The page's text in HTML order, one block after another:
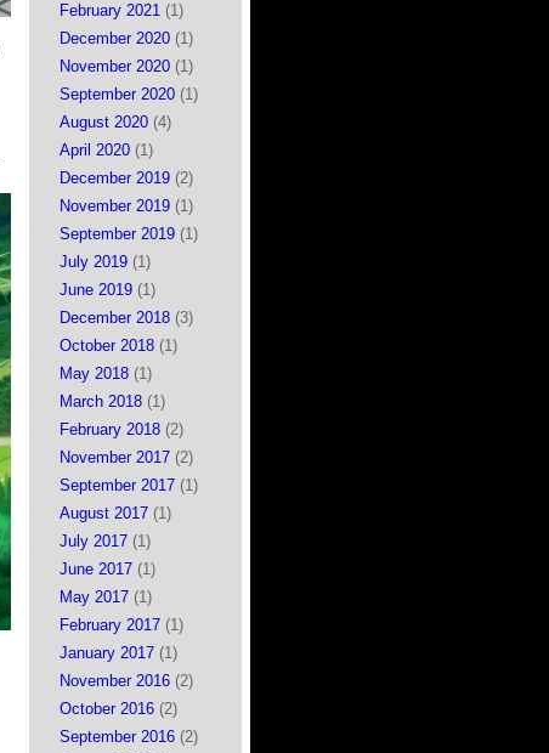
February 2021 (1)
December 2020 (1)
November 2020 (1)
September 2020 (1)
August 2020 (4)
April 2020 (1)
December 2019 (2)
November 2019 (1)
September 2019 (1)
July 2019 (1)
June 2019 (1)
December 2018 (3)
October 2018 (1)
May 2018 (1)
March 2018 (1)
February 2018 (2)
November 2017 (2)
September 2017 (1)
August 2017 (1)
July 2017 (1)
June 2017 (1)
May 2017 (1)
February 2017 (1)
January 2017 (1)
November 2016 (2)
October 2016 (2)
September 2016 (2)